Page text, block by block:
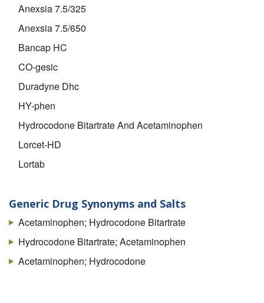
Anexsia 7.5/325
Anexsia 7.5/650
Bancap HC
CO-gesic
Duradyne Dhc
HY-phen
Hydrocodone Bitartrate And Acetaminophen
Lorcet-HD
Lortab
Norco
Tycolet
Vicodin
Vicodin ES
Generic Drug Synonyms and Salts
Acetaminophen; Hydrocodone Bitartrate
Hydrocodone Bitartrate; Acetaminophen
Acetaminophen; Hydrocodone